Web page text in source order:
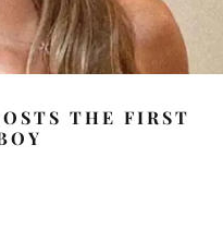
THE FIRST